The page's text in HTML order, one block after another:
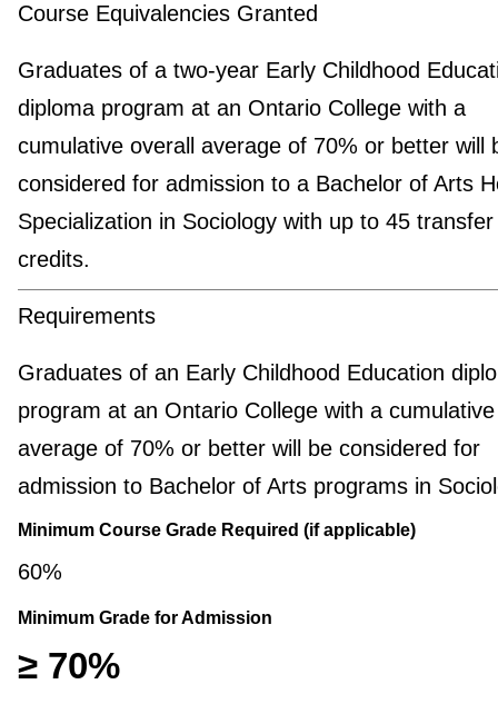
Course Equivalencies Granted
Graduates of a two-year Early Childhood
diploma program at an Ontario College with a
cumulative overall average of 70% or better will
considered for admission to a Bachelor of Arts
Specialization in Sociology with up to 45 transfer
credits.
Requirements
Graduates of an Early Childhood Education
program at an Ontario College with a
average of 70% or better will be considered for
admission to Bachelor of Arts programs in
Minimum Course Grade Required (if applicable)
60%
Minimum Grade for Admission
≥ 70%